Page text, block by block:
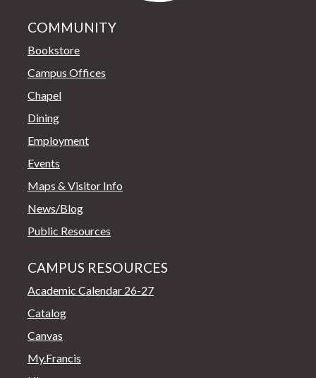
COMMUNITY
Bookstore
Campus Offices
Chapel
Dining
Employment
Events
Maps & Visitor Info
News/Blog
Public Resources
CAMPUS RESOURCES
Academic Calendar 26-27
Catalog
Canvas
My.Francis